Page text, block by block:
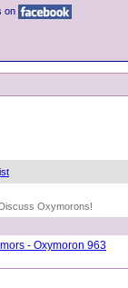
on
Oxymorons!
- Oxymoron 963